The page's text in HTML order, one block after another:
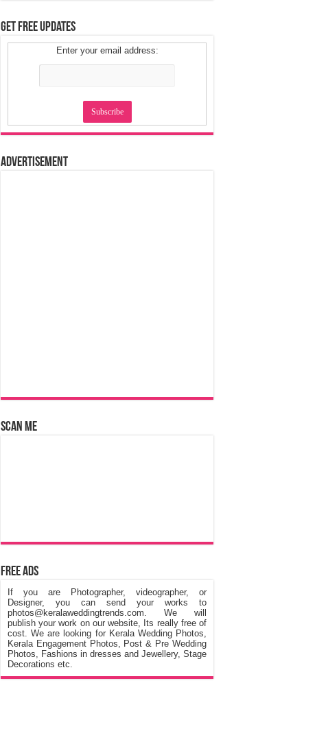
Get Free Updates
Enter your email address:
Advertisement
Scan Me
Free Ads
If you are Photographer, videographer, or
Designer, you can send your works to
photos@keralaweddingtrends.com. We will
publish your work on our website, Its really free of
cost. We are looking for Kerala Wedding Photos,
Kerala Engagement Photos, Post & Pre Wedding
Photos, Fashions in dresses and Jewellery, Stage
Decorations etc.